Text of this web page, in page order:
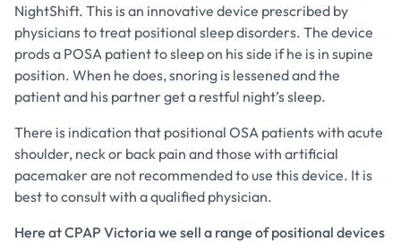
NightShift. This is an innovative device prescribed by
physicians to treat positional sleep disorders. The device
prods a POSA patient to sleep on his side if he is in supine
position. When he does, snoring is lessened and the
patient and his partner get a restful night’s sleep.
There is indication that positional OSA patients with acute
shoulder, neck or back pain and those with artificial
pacemaker are not recommended to use this device. It is
best to consult with a qualified physician.
Here at CPAP Victoria we sell a range of positional devices